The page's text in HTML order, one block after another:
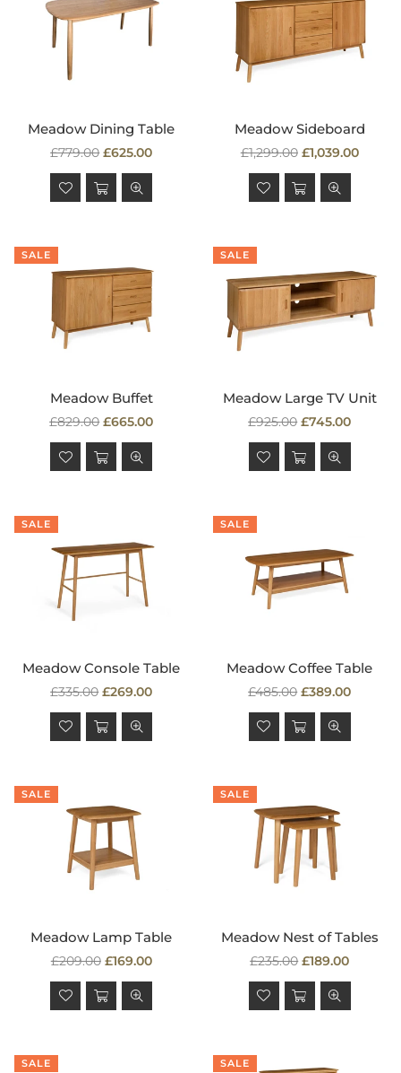
Meadow Dining Table
Regular
price
£779.00 £625.00
Meadow Sideboard
Regular
price
£1,299.00 £1,039.00
SALE
Meadow Buffet
Regular
price
£829.00 £665.00
SALE
Meadow Large TV Unit
Regular
price
£925.00 £745.00
SALE
Meadow Console Table
Regular
price
£335.00 £269.00
SALE
Meadow Coffee Table
Regular
price
£485.00 £389.00
SALE
Meadow Lamp Table
Regular
price
£209.00 £169.00
SALE
Meadow Nest of Tables
Regular
price
£235.00 £189.00
SALE SALE